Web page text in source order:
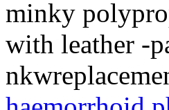
minky
with leather -